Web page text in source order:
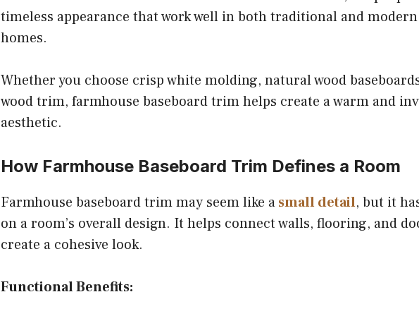
timeless appearance that work well in both traditional and
homes.
Whether you choose crisp white molding, natural wood
wood trim, farmhouse baseboard trim helps create a warm and
aesthetic.
How Farmhouse Baseboard Trim Defines a Room
Farmhouse baseboard trim may seem like asmall detail, but it
on a room’s overall design. It helps connect walls, flooring, and
create a cohesive look.
Functional Benefits: